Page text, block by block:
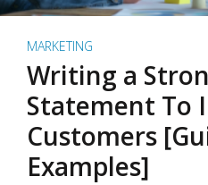
MARKETING
Writing a
Statement To
Customers
Examples]